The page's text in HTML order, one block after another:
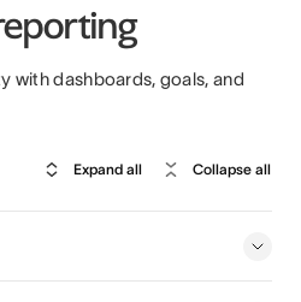
with dashboards, goals, and
Expand all Collapse all